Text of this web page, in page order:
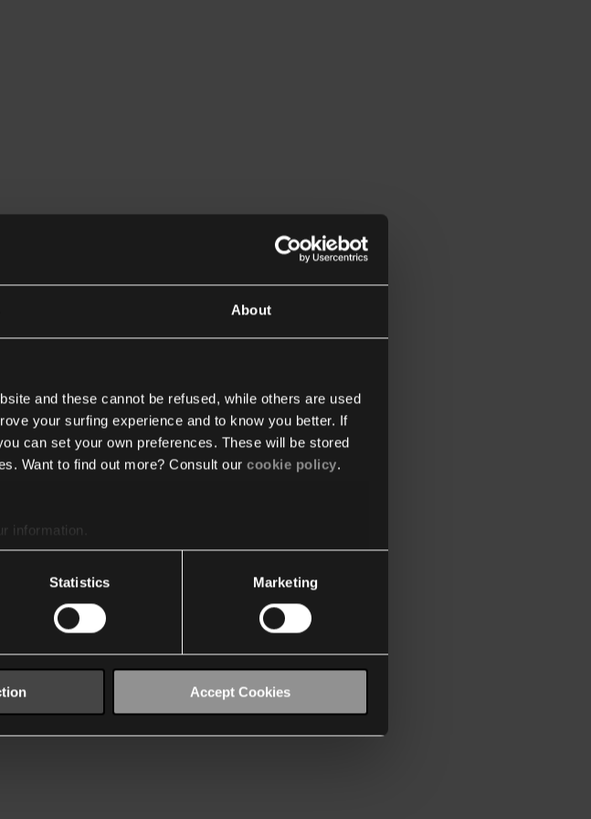
About
and these cannot be refused, while others are used
your surfing experience and to know you better. If
can set your own preferences. These will be stored
Want to find out more? Consult our cookie policy.
information.
Statistics Marketing
Accept Cookies